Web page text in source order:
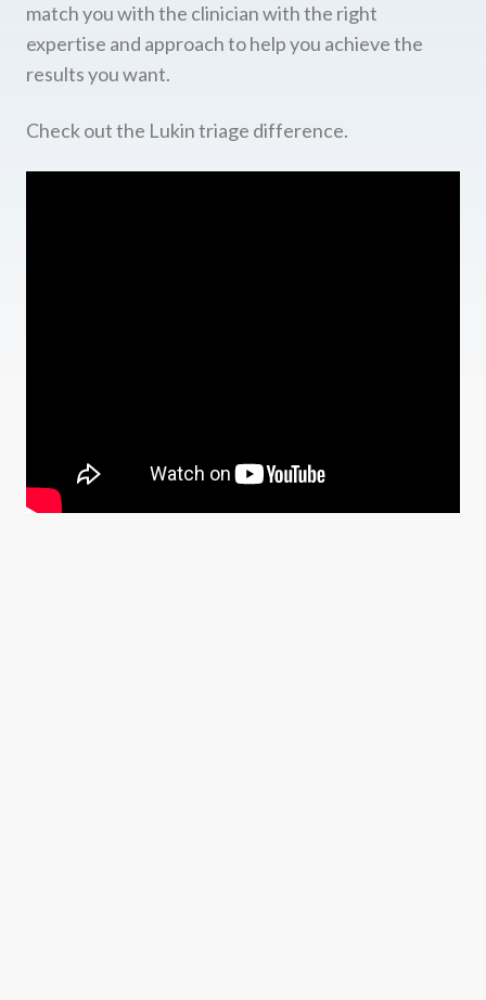
match you with the clinician with the right
expertise and approach to help you achieve the
results you want.
Check out the Lukin triage difference.